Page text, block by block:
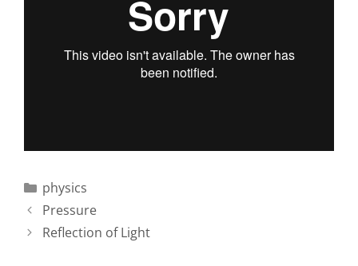
Categories
physics
Post
navigation
Pressure
Reflection of Light